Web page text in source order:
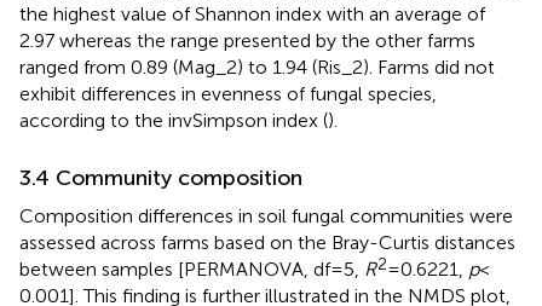
the highest value of Shannon index with an average of
2.97 whereas the range presented by the other farms
ranged from 0.89 (Mag_2) to 1.94 (Ris_2). Farms did not
exhibit differences in evenness of fungal species,
according to the invSimpson index ().
3.4 Community composition
Composition differences in soil fungal communities were
assessed across farms based on the Bray-Curtis distances
between samples [PERMANOVA, df = 5, R2= 0.6221, p<
0.001]. This finding is further illustrated in the NMDS plot,